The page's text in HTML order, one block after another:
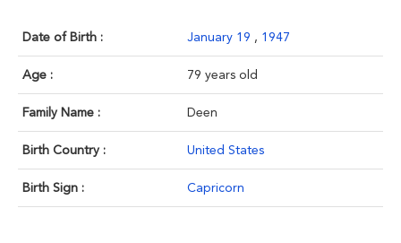
Date of Birth : January 19 , 1947
Age : 79 years old
Family Name : Deen
Birth Country : United States
Birth Sign : Capricorn